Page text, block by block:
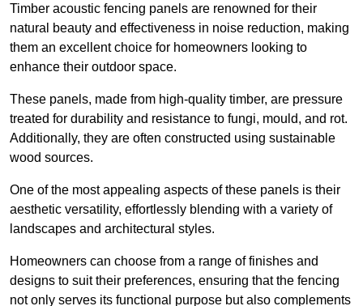
Timber acoustic fencing panels are renowned for their
natural beauty and effectiveness in noise reduction, making
them an excellent choice for homeowners looking to
enhance their outdoor space.
These panels, made from high-quality timber, are pressure
treated for durability and resistance to fungi, mould, and rot.
Additionally, they are often constructed using sustainable
wood sources.
One of the most appealing aspects of these panels is their
aesthetic versatility, effortlessly blending with a variety of
landscapes and architectural styles.
Homeowners can choose from a range of finishes and
designs to suit their preferences, ensuring that the fencing
not only serves its functional purpose but also complements